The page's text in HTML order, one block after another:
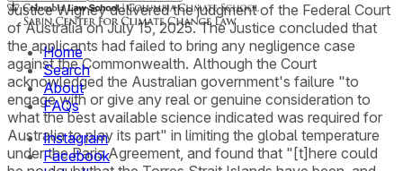
Justice Wigney delivered the judgment of the Federal Court
of Australia on July 15, 2025. The Justice concluded that
the applicants had failed to bring any negligence case
against the Commonwealth. Although the Court
acknowledged the Australian government's failure "to
engage with or give any real or genuine consideration to
what the best available science indicated was required for
Australia to play its part" in limiting the global temperature
under the Paris Agreement, and found that "[t]here could
Home
Search
About
FAQs
Instagram
Facebook